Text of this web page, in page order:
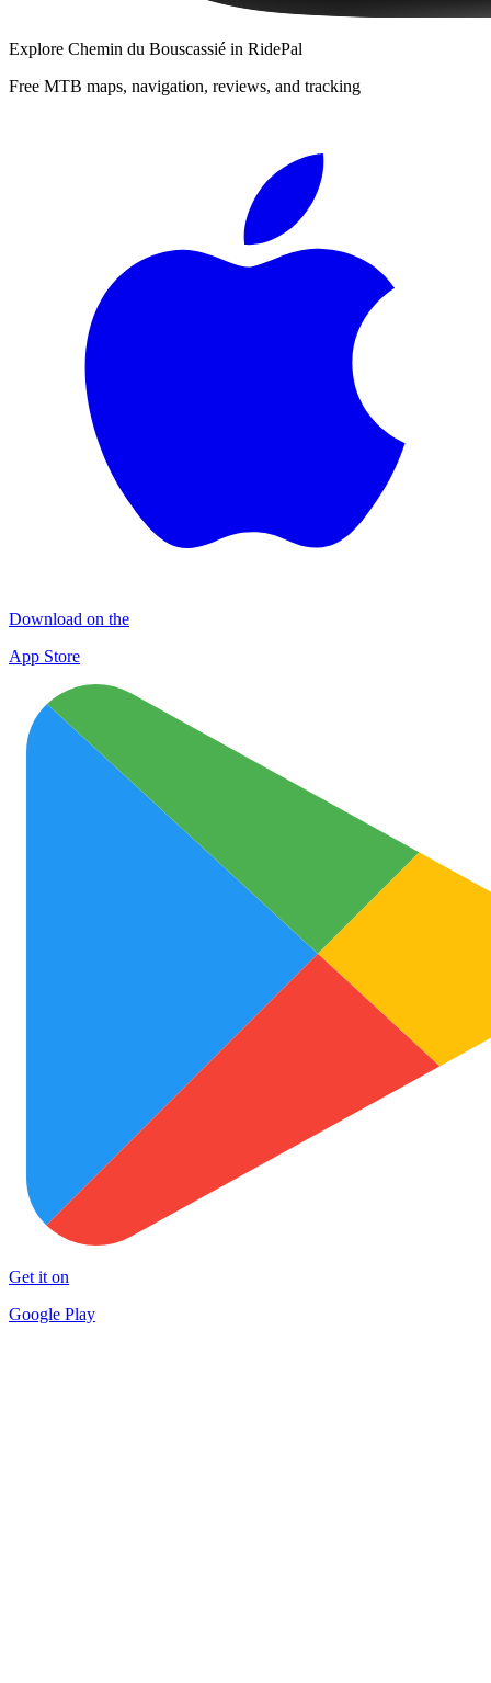
Explore Chemin du Bouscassié in RidePal
Free MTB maps, navigation, reviews, and tracking
Download on the
App Store
Get it on
Google Play